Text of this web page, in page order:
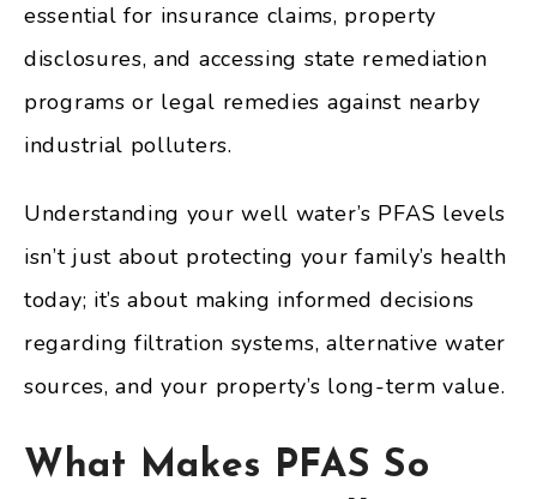
essential for insurance claims, property
disclosures, and accessing state remediation
programs or legal remedies against nearby
industrial polluters.
Understanding your well water’s PFAS levels
isn’t just about protecting your family’s health
today; it’s about making informed decisions
regarding filtration systems, alternative water
sources, and your property’s long-term value.
What Makes PFAS So